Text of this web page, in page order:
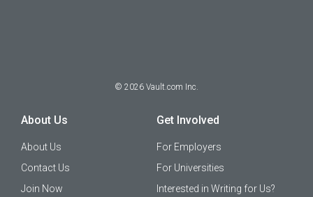
© 2026 Vault.com Inc.
About Us
About Us
Contact Us
Join Now
Get Involved
For Employers
For Universities
Interested in Writing for Us?